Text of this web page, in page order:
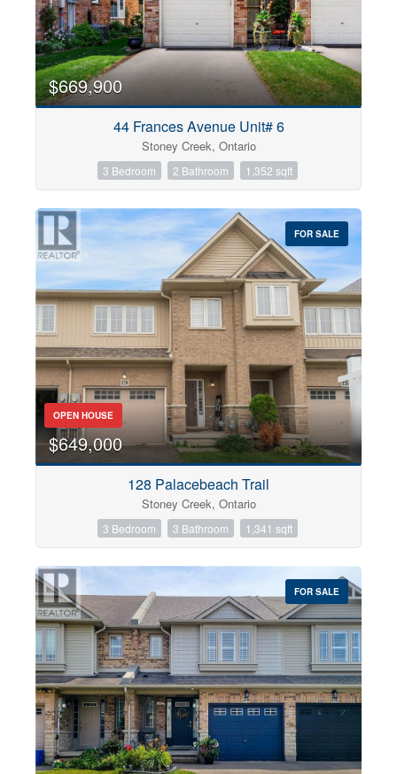
$669,900
44 Frances Avenue Unit# 6
Stoney Creek, Ontario
3 Bedroom 2 Bathroom 1,352 sqft
FOR SALE
OPEN HOUSE
$649,000
128 Palacebeach Trail
Stoney Creek, Ontario
3 Bedroom 3 Bathroom 1,341 sqft
FOR SALE